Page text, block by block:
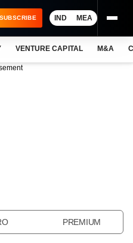
SUBSCRIBE IND MEA
VENTURE CAPITAL M&A
PREMIUM